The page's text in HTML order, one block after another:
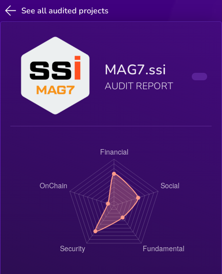
See all audited projects
MAG7.ssi
AUDIT REPORT